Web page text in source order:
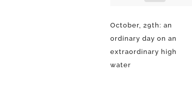
October, 29th: an
ordinary day on an
extraordinary high
water